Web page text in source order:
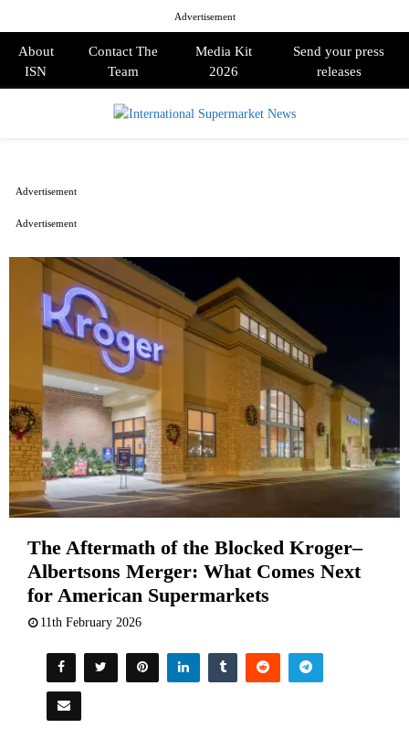
Advertisement
About
ISN
Contact The
Team
Media Kit
2026
Send your press
releases
The Aftermath of the Blocked Kroger–
Albertsons Merger: What Comes Next
for American Supermarkets
11th February 2026
Advertisement
Advertisement